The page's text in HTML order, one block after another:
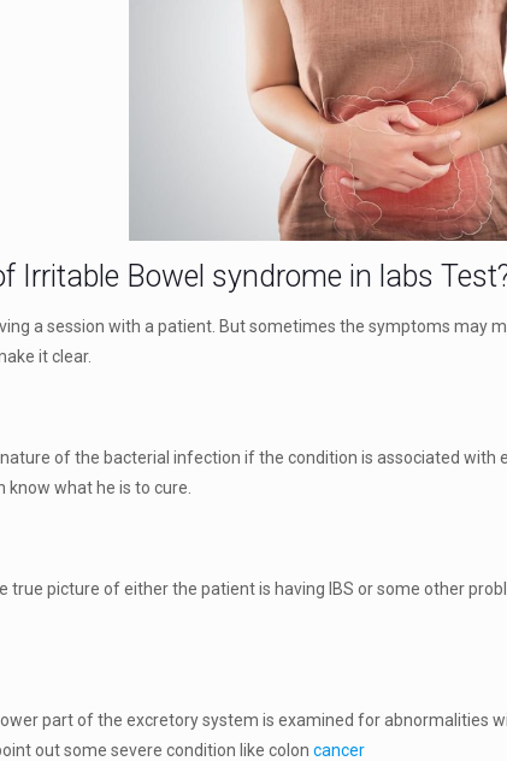
Irritable Bowel syndrome in labs
a session with a patient. But sometimes the symptoms
it clear.
of the bacterial infection if the condition is associated
what he is to cure.
true picture of either the patient is having IBS or some other
part of the excretory system is examined for abnormalities
out some severe condition like coloncancer